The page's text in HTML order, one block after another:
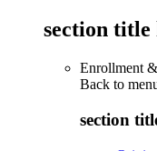
section title
Enrollment
Back to
section